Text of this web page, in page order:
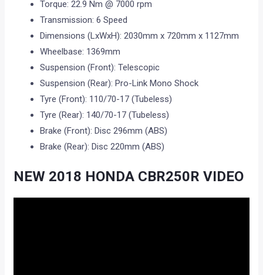
Torque: 22.9 Nm @ 7000 rpm
Transmission: 6 Speed
Dimensions (LxWxH): 2030mm x 720mm x 1127mm
Wheelbase: 1369mm
Suspension (Front): Telescopic
Suspension (Rear): Pro-Link Mono Shock
Tyre (Front): 110/70-17 (Tubeless)
Tyre (Rear): 140/70-17 (Tubeless)
Brake (Front): Disc 296mm (ABS)
Brake (Rear): Disc 220mm (ABS)
NEW 2018 HONDA CBR250R VIDEO